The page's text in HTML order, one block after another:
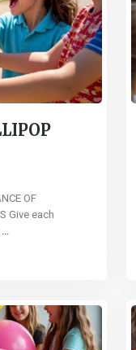
OF
Give each
...